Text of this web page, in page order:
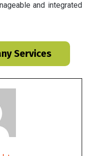
and integrated
Services